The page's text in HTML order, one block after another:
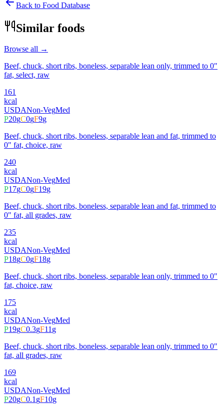
Back to Food Database
Similar foods
Browse all →
Beef, chuck, short ribs, boneless, separable lean only, trimmed to 0"
fat, select, raw
161
kcal
USDANon-VegMed
P20gC0gF9g
Beef, chuck, short ribs, boneless, separable lean and fat, trimmed to
0" fat, choice, raw
240
kcal
USDANon-VegMed
P17gC0gF19g
Beef, chuck, short ribs, boneless, separable lean and fat, trimmed to
0" fat, all grades, raw
235
kcal
USDANon-VegMed
P18gC0gF18g
Beef, chuck, short ribs, boneless, separable lean only, trimmed to 0"
fat, choice, raw
175
kcal
USDANon-VegMed
P19gC0.3gF11g
Beef, chuck, short ribs, boneless, separable lean only, trimmed to 0"
fat, all grades, raw
169
kcal
USDANon-VegMed
P20gC0.1gF10g